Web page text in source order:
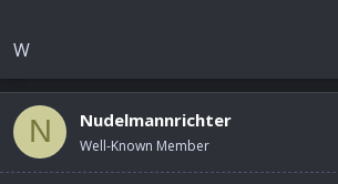
W
N Nudelmannrichter
Well-Known Member